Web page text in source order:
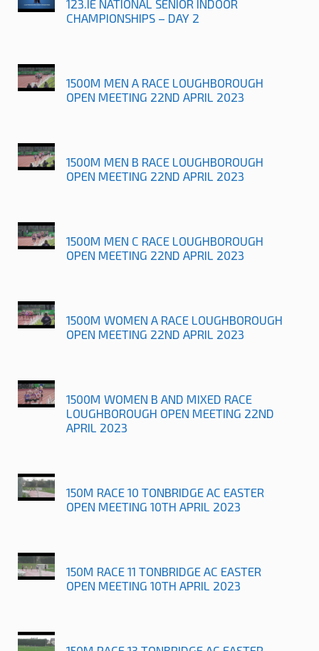
123.IE NATIONAL SENIOR INDOOR
CHAMPIONSHIPS – DAY 2
1500M MEN A RACE LOUGHBOROUGH
OPEN MEETING 22ND APRIL 2023
1500M MEN B RACE LOUGHBOROUGH
OPEN MEETING 22ND APRIL 2023
1500M MEN C RACE LOUGHBOROUGH
OPEN MEETING 22ND APRIL 2023
1500M WOMEN A RACE LOUGHBOROUGH
OPEN MEETING 22ND APRIL 2023
1500M WOMEN B AND MIXED RACE
LOUGHBOROUGH OPEN MEETING 22ND
APRIL 2023
150M RACE 10 TONBRIDGE AC EASTER
OPEN MEETING 10TH APRIL 2023
150M RACE 11 TONBRIDGE AC EASTER
OPEN MEETING 10TH APRIL 2023